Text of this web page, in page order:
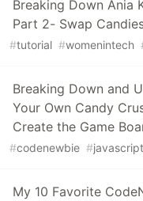
Breaking Down Ania
Part 2- Swap
#tutorial #womenintech
Breaking Down and
Your Own Candy
Create the Game
#codenewbie #javascript
My 10 Favorite